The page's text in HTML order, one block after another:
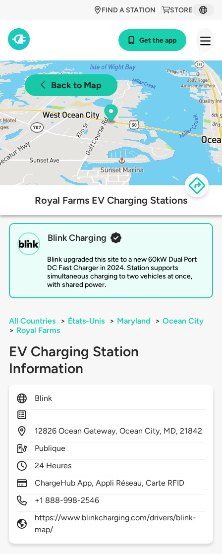
STORE
FIND A STATION
Get the app
Back to Map
Royal Farms EV Charging Stations
Blink Charging
Blink upgraded this site to a new 60kW Dual Port
DC Fast Charger in 2024. Station supports
simultaneous charging to two vehicles at once,
with shared power.
All Countries > États-Unis > Maryland > Ocean City
> Royal Farms
EV Charging Station
Information
Blink
12826 Ocean Gateway,Ocean City, MD,21842
Publique
24 Heures
ChargeHub App, Appli Réseau, Carte RFID
+1 888-998-2546
https://www.blinkcharging.com/drivers/blink-
map/